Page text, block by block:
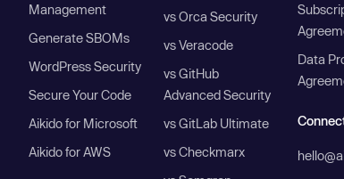
Management
Generate SBOMs
WordPress Security
Secure Your Code
Aikido for Microsoft
Aikido for AWS
vs Orca Security
vs Veracode
vs GitHub
Advanced Security
vs GitLab Ultimate
vs Checkmarx
Data